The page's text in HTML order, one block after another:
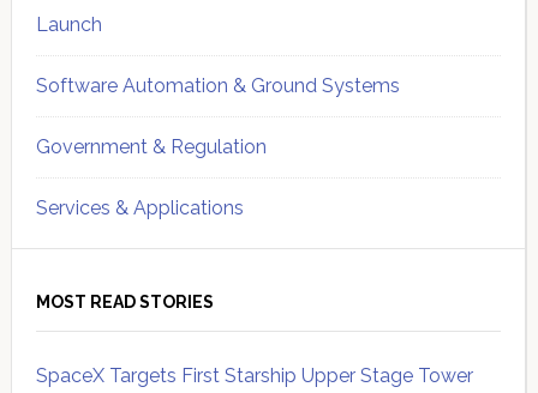
Launch
Software Automation & Ground Systems
Government & Regulation
Services & Applications
MOST READ STORIES
SpaceX Targets First Starship Upper Stage Tower